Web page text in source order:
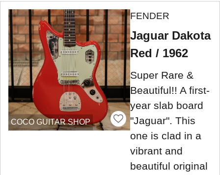
COCO GUITAR SHOP
FENDER
Jaguar Dakota
Red / 1962
Super Rare &
Beautiful!! A first-
year slab board
"Jaguar". This
one is clad in a
vibrant and
beautiful original